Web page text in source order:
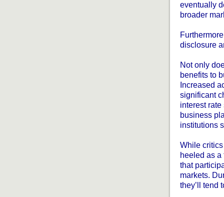
eventually
broader
disclosure
Not only
benefits to
Increased
significant
interest
business
institutions
While
heeled as
that
markets.
they’ll tend